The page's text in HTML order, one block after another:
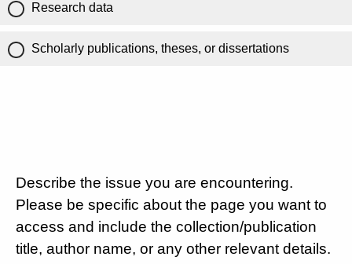
Research data
Scholarly publications, theses, or dissertations
Describe the issue you are encountering.
Please be specific about the page you want to
access and include the collection/publication
title, author name, or any other relevant details.